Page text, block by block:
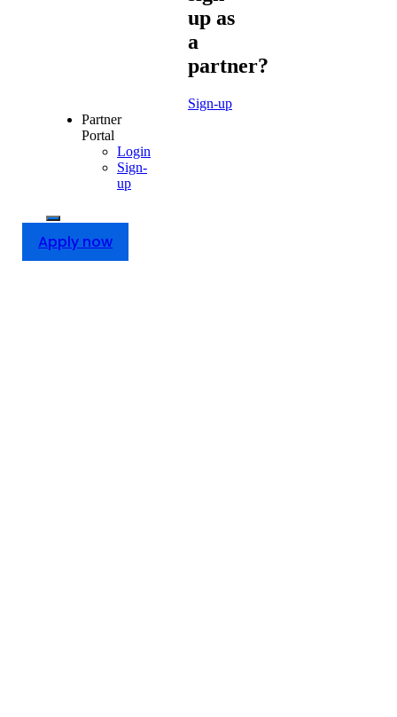
up as
a
partner?
Sign-up
Partner
Portal
Login
Sign-
up
Apply now